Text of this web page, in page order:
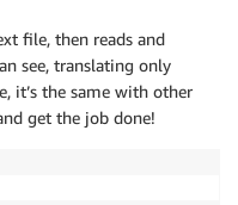
file, then reads and
see, translating only
it’s the same with other
get the job done!